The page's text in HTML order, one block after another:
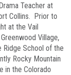
Teacher at
Collins. Prior to
at the Vail
Village,
Ridge School of the
Rocky Mountain
in the Colorado